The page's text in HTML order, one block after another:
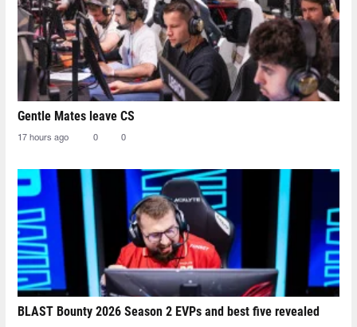
Gentle Mates leave CS
17 hours ago 0 0
BLAST Bounty 2026 Season 2 EVPs and best five revealed